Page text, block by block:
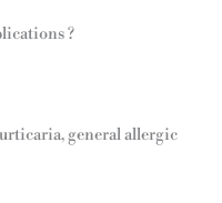
?
general allergic